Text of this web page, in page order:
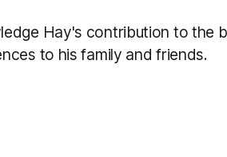
Hay's contribution to the
to his family and friends.